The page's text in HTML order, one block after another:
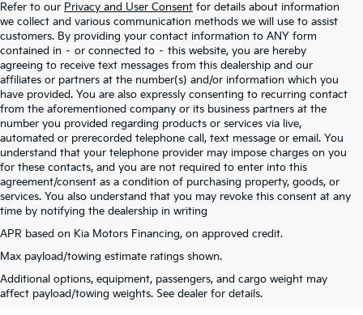
Refer to our Privacy and User Consent for details about information
we collect and various communication methods we will use to assist
customers. By providing your contact information to ANY form
contained in – or connected to – this website, you are hereby
agreeing to receive text messages from this dealership and our
affiliates or partners at the number(s) and/or information which you
have provided. You are also expressly consenting to recurring contact
from the aforementioned company or its business partners at the
number you provided regarding products or services via live,
automated or prerecorded telephone call, text message or email. You
understand that your telephone provider may impose charges on you
for these contacts, and you are not required to enter into this
agreement/consent as a condition of purchasing property, goods, or
services. You also understand that you may revoke this consent at any
time by notifying the dealership in writing
APR based on Kia Motors Financing, on approved credit.
Max payload/towing estimate ratings shown.
Additional options, equipment, passengers, and cargo weight may
affect payload/towing weights. See dealer for details.
basic. All warranties and roadside assistance are limited. See retailer for warranty
details.